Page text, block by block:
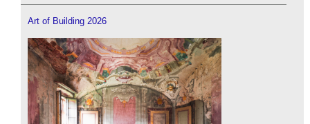
Art of Building 2026